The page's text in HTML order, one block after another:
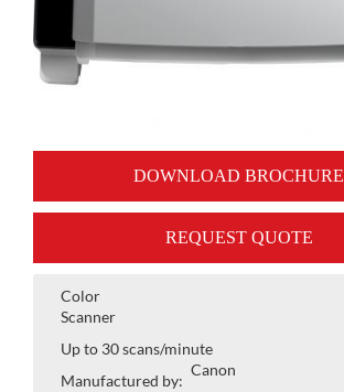
DOWNLOAD BROCHURE
REQUEST QUOTE
Color
Scanner
Up to 30 scans/minute
Manufactured by:
Canon